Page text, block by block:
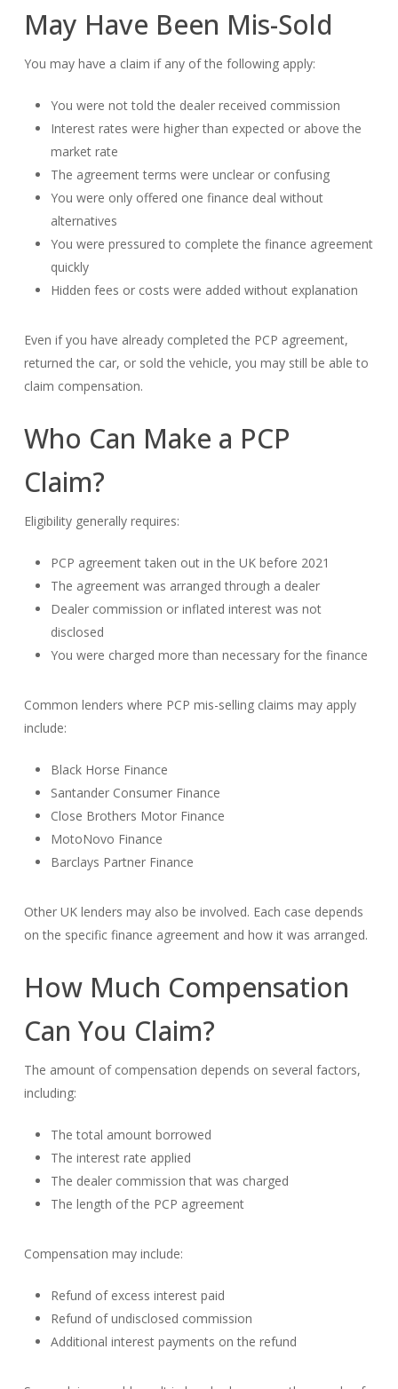
May Have Been Mis-Sold
You may have a claim if any of the following apply:
You were not told the dealer received commission
Interest rates were higher than expected or above the
market rate
The agreement terms were unclear or confusing
You were only offered one finance deal without
alternatives
You were pressured to complete the finance agreement
quickly
Hidden fees or costs were added without explanation
Even if you have already completed the PCP agreement,
returned the car, or sold the vehicle, you may still be able to
claim compensation.
Who Can Make a PCP
Claim?
Eligibility generally requires:
PCP agreement taken out in the UK before 2021
The agreement was arranged through a dealer
Dealer commission or inflated interest was not
disclosed
You were charged more than necessary for the finance
Common lenders where PCP mis-selling claims may apply
include:
Black Horse Finance
Santander Consumer Finance
Close Brothers Motor Finance
MotoNovo Finance
Barclays Partner Finance
Other UK lenders may also be involved. Each case depends
on the specific finance agreement and how it was arranged.
How Much Compensation
Can You Claim?
The amount of compensation depends on several factors,
including:
The total amount borrowed
The interest rate applied
The dealer commission that was charged
The length of the PCP agreement
Compensation may include:
Refund of excess interest paid
Refund of undisclosed commission
Additional interest payments on the refund